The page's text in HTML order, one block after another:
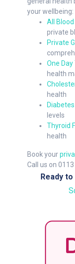
your wellbeing:
All
private
Private
One Day
health
health
levels
Thyroid
health
Book your
Call us on
Ready